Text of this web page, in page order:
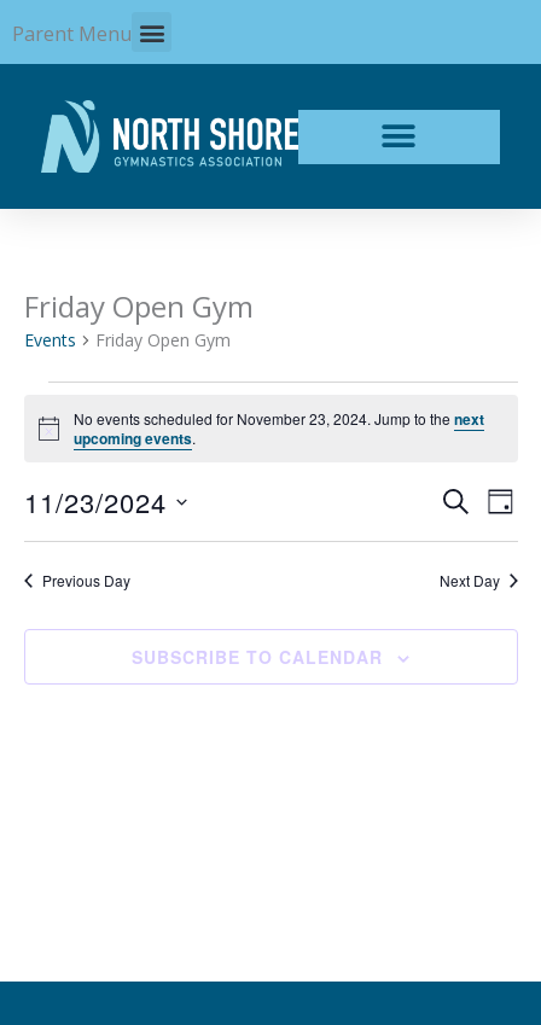
to
content
Parent Menu
Friday Open Gym
Events Friday Open Gym
Events
2024
Notice
No events scheduled for November 23, 2024. Jump to thenext
upcoming events.
Events
Views
SEARCH
DAY
11/23/2024
Previous Day Next Day
SUBSCRIBE TO CALENDAR